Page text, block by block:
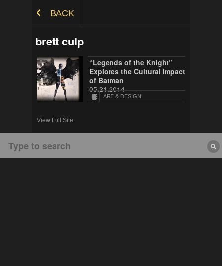
BACK
brett culp
“Legends of the Knight”
Explores the Cultural Impact
of Batman
05.21.2014
ART & DESIGN
View Full Site